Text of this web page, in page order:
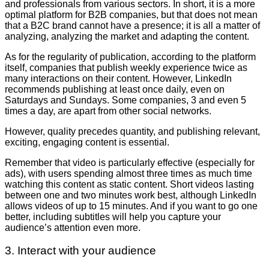
and professionals from various sectors. In short, it is a more
optimal platform for B2B companies, but that does not mean
that a B2C brand cannot have a presence; it is all a matter of
analyzing, analyzing the market and adapting the content.
As for the regularity of publication, according to the platform
itself, companies that publish weekly experience twice as
many interactions on their content. However, LinkedIn
recommends publishing at least once daily, even on
Saturdays and Sundays. Some companies, 3 and even 5
times a day, are apart from other social networks.
However, quality precedes quantity, and publishing relevant,
exciting, engaging content is essential.
Remember that video is particularly effective (especially for
ads), with users spending almost three times as much time
watching this content as static content. Short videos lasting
between one and two minutes work best, although LinkedIn
allows videos of up to 15 minutes. And if you want to go one
better, including subtitles will help you capture your
audience’s attention even more.
3. Interact with your audience